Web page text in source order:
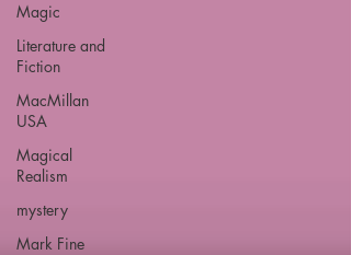
Magic
Literature and
Fiction
MacMillan
USA
Magical
Realism
mystery
Mark Fine